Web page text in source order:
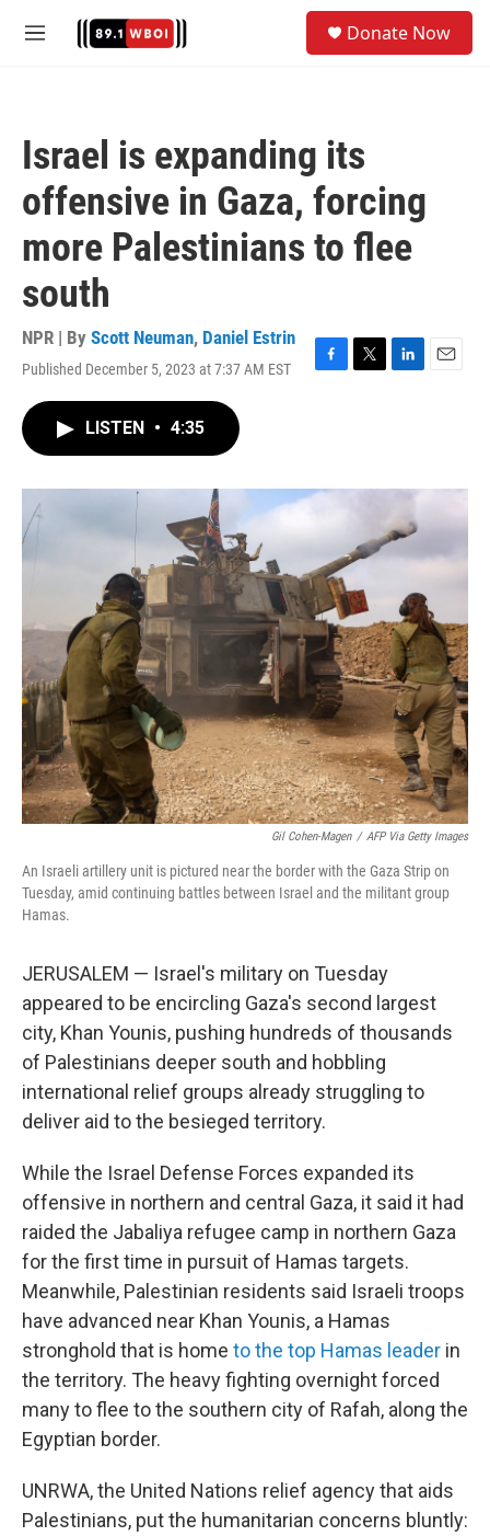
M
Donate Now
Israel is expanding its
offensive in Gaza, forcing
more Palestinians to flee
south
NPR | By Scott Neuman, Daniel Estrin
Published December 5, 2023 at 7:37 AM EST
F
o
T
r
L
I
n
E
LISTEN • 4:35
Gil Cohen-Magen / AFP Via Getty Images
An Israeli artillery unit is pictured near the border with the Gaza Strip on
Tuesday, amid continuing battles between Israel and the militant group
Hamas.
JERUSALEM — Israel's military on Tuesday
appeared to be encircling Gaza's second largest
city, Khan Younis, pushing hundreds of thousands
of Palestinians deeper south and hobbling
international relief groups already struggling to
deliver aid to the besieged territory.
While the Israel Defense Forces expanded its
offensive in northern and central Gaza, it said it had
raided the Jabaliya refugee camp in northern Gaza
for the first time in pursuit of Hamas targets.
Meanwhile, Palestinian residents said Israeli troops
have advanced near Khan Younis, a Hamas
stronghold that is home to the top Hamas leader in
the territory. The heavy fighting overnight forced
many to flee to the southern city of Rafah, along the
Egyptian border.
UNRWA, the United Nations relief agency that aids
Palestinians, put the humanitarian concerns bluntly: